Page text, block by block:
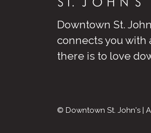
Downtown St.
connects you with
there is to love
© Downtown St. John's |